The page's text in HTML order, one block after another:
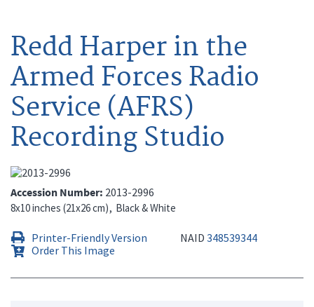
Redd Harper in the
Armed Forces Radio
Service (AFRS)
Recording Studio
Accession Number 2013-2996
8x10 inches (21x26 cm) Black & White
Printer-Friendly Version NAID 348539344
Order This Image